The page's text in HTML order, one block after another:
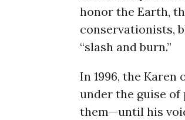
honor the Earth,
conservationists,
“slash and burn.”
In 1996, the
under the guise
them—until his